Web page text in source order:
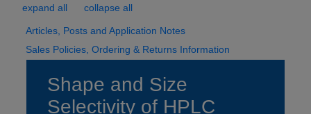
expand all collapse all
Articles, Posts and Application Notes
Sales Policies, Ordering & Returns Information
Shape and Size
Selectivity of HPLC